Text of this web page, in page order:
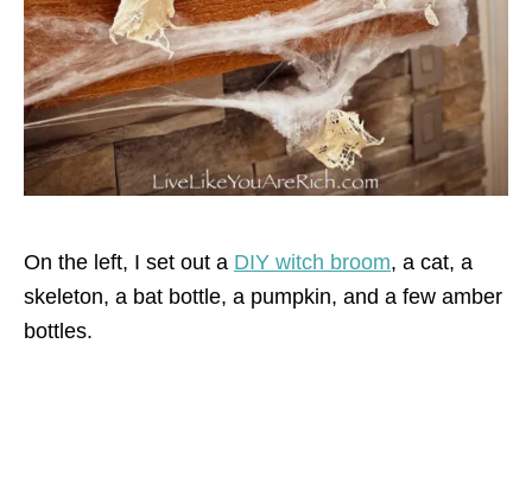
On the left, I set out a DIY witch broom, a cat, a
skeleton, a bat bottle, a pumpkin, and a few amber
bottles.